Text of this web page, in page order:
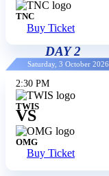
TNC
Buy Ticket
DAY 2
Saturday, 3 October 2026
2:30 PM
TWIS
VS
OMG
Buy Ticket